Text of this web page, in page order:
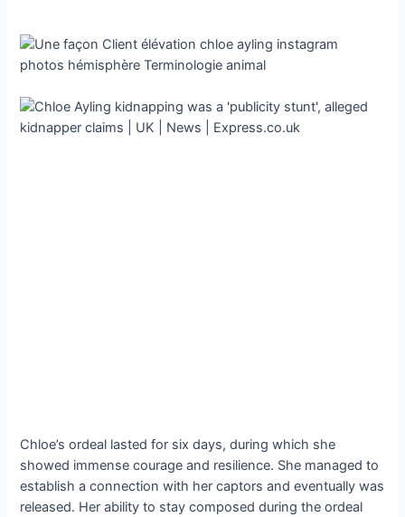
Chloe’s ordeal lasted for six days, during which she
showed immense courage and resilience. She managed to
establish a connection with her captors and eventually was
released. Her ability to stay composed during the ordeal